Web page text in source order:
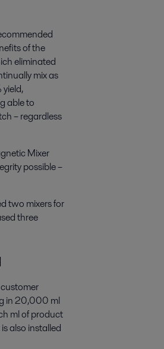
of the
eliminated
mix as
able to
– regardless
Mixer
possible –
two mixers for
three
in 20,000 ml
ml of product
also installed